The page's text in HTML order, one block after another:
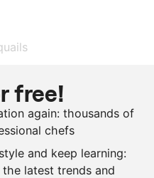
sugar
sugar
sherry vinegar
free!
again: thousands of
chefs
and keep learning:
latest trends and